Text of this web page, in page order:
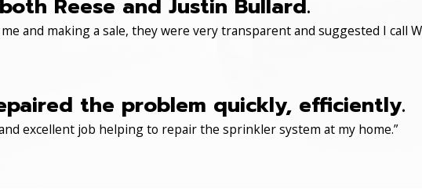
Reese and Justin Bullard.
and making a sale, they were very transparent and suggested I call
the problem quickly, efficiently.
excellent job helping to repair the sprinkler system at my home.”